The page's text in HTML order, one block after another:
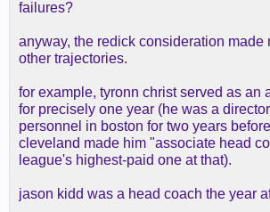
failures?
anyway, the redick consideration made
other trajectories.
for example, tyronn christ served as an
for precisely one year (he was a
personnel in boston for two years
cleveland made him "associate head
league's highest-paid one at that).
jason kidd was a head coach the year